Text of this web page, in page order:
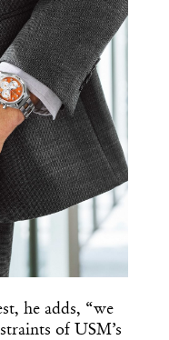
he adds, “we
of USM’s